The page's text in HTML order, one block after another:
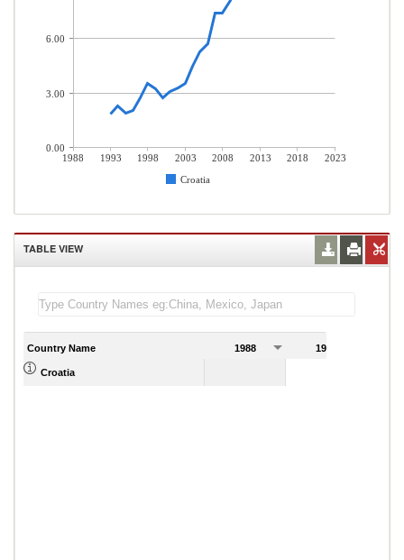
1988 1993 1998 2003 2008 2013 2018
2023
Croatia
6.00
3.00
0.00
TABLE VIEW
Country Name 1988 1989
Croatia